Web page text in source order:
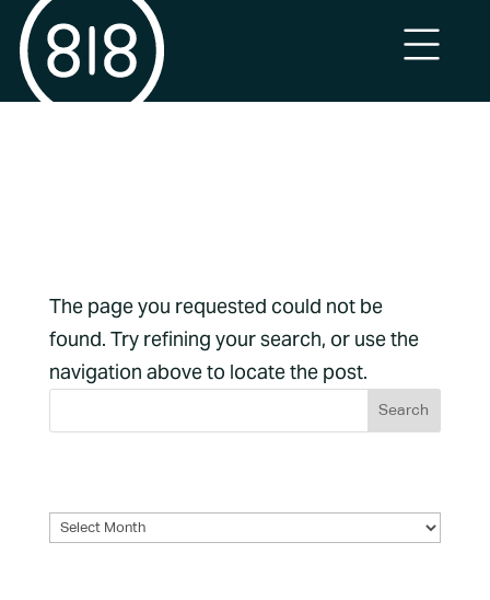
The page you requested could not be
found. Try refining your search, or use the
navigation above to locate the post.
Archives